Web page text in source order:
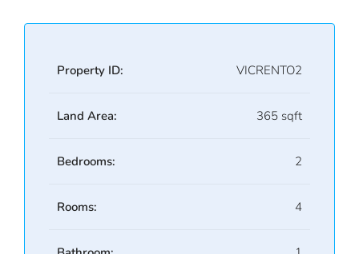
Property ID: VICRENTO2
Land Area: 365 sqft
Bedrooms: 2
Rooms: 4